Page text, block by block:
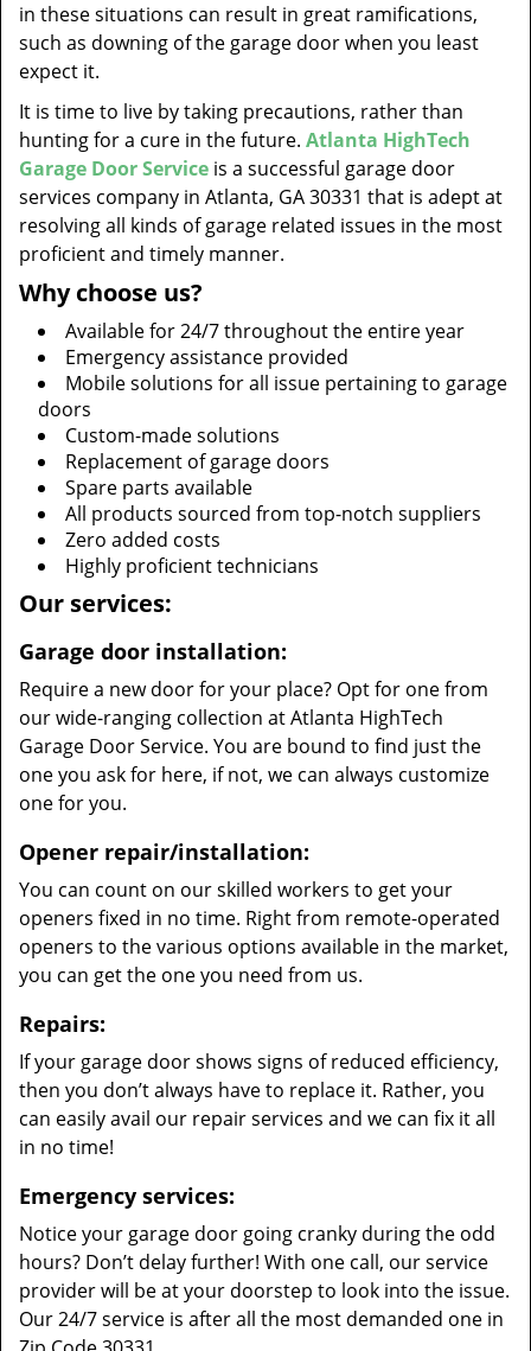
in these situations can result in great ramifications,
such as downing of the garage door when you least
expect it.
It is time to live by taking precautions, rather than
hunting for a cure in the future. Atlanta HighTech
Garage Door Service is a successful garage door
services company in Atlanta, GA 30331 that is adept at
resolving all kinds of garage related issues in the most
proficient and timely manner.
Why choose us?
Available for 24/7 throughout the entire year
Emergency assistance provided
Mobile solutions for all issue pertaining to garage
doors
Custom-made solutions
Replacement of garage doors
Spare parts available
All products sourced from top-notch suppliers
Zero added costs
Highly proficient technicians
Our services:
Garage door installation:
Require a new door for your place? Opt for one from
our wide-ranging collection at Atlanta HighTech
Garage Door Service. You are bound to find just the
one you ask for here, if not, we can always customize
one for you.
Opener repair/installation:
You can count on our skilled workers to get your
openers fixed in no time. Right from remote-operated
openers to the various options available in the market,
you can get the one you need from us.
Repairs:
If your garage door shows signs of reduced efficiency,
then you don’t always have to replace it. Rather, you
can easily avail our repair services and we can fix it all
in no time!
Emergency services:
Notice your garage door going cranky during the odd
hours? Don’t delay further! With one call, our service
provider will be at your doorstep to look into the issue.
Our 24/7 service is after all the most demanded one in